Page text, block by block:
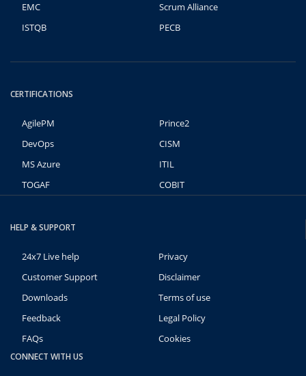
EMC
Scrum Alliance
ISTQB
PECB
CERTIFICATIONS
AgilePM
Prince2
DevOps
CISM
MS Azure
ITIL
TOGAF
COBIT
HELP & SUPPORT
24x7 Live help
Privacy
Customer Support
Disclaimer
Downloads
Terms of use
Feedback
Legal Policy
FAQs
Cookies
CONNECT WITH US